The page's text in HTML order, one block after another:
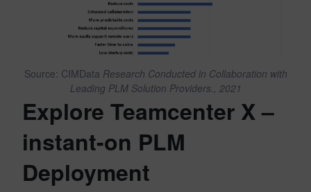
Source: CIMData Research Conducted in Collaboration with
Leading PLM Solution Providers., 2021
Explore Teamcenter X –
instant-on PLM
Deployment